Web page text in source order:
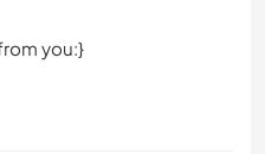
you:}